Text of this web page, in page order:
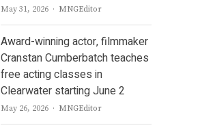
May 31, 2026 Author
MNGEditor
Award-winning actor, filmmaker
Cranstan Cumberbatch teaches
free acting classes in
Clearwater starting June 2
May 26, 2026 Author
MNGEditor